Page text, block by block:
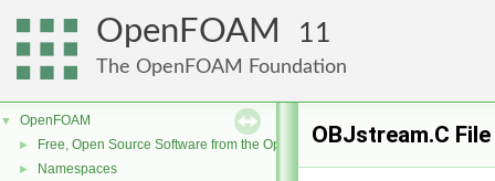
OpenFOAM 11
The OpenFOAM Foundation
▼ OpenFOAM
► Free, Open Source Software from the OpenFOAM Foundation
► Namespaces
OBJstream.C